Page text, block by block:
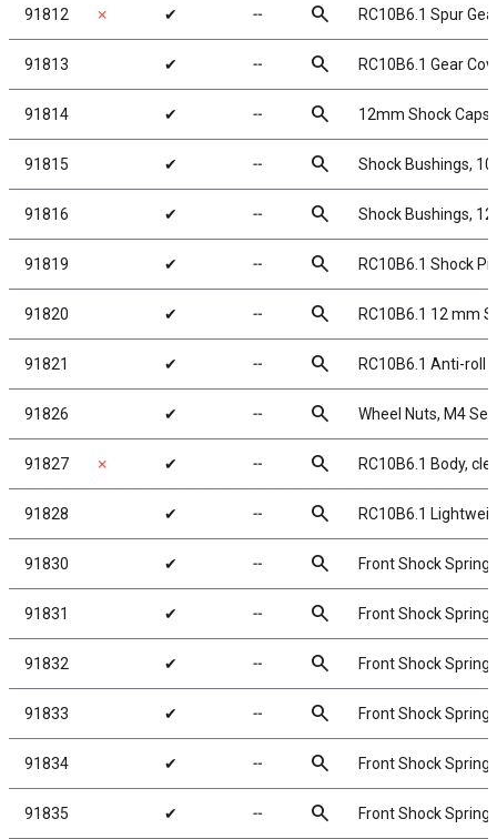
91812 ✗ ✔ ╌ search RC10B6.1 Spur
91813 ✔ ╌ search RC10B6.1 Gear
91814 ✔ ╌ search 12mm Shock Caps
91815 ✔ ╌ search Shock Bushings,
91816 ✔ ╌ search Shock Bushings,
91819 ✔ ╌ search RC10B6.1 Shock
91820 ✔ ╌ search RC10B6.1 12 mm
91821 ✔ ╌ search RC10B6.1 Anti-roll
91826 ✔ ╌ search Wheel Nuts, M4
91827 ✗ ✔ ╌ search RC10B6.1 Body,
91828 ✔ ╌ search RC10B6.1
91830 ✔ ╌ search Front Shock
91831 ✔ ╌ search Front Shock
91832 ✔ ╌ search Front Shock
91833 ✔ ╌ search Front Shock
91834 ✔ ╌ search Front Shock
91835 ✔ ╌ search Front Shock